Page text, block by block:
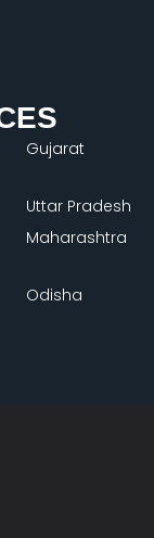
Gujarat
Uttar Pradesh
Maharashtra
Odisha